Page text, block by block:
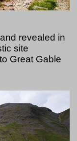
revealed in
site
Great Gable